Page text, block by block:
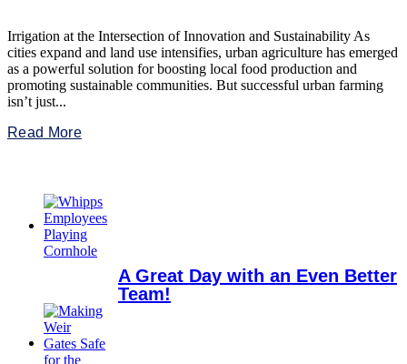
Irrigation at the Intersection of Innovation and Sustainability As
cities expand and land use intensifies, urban agriculture has emerged
as a powerful solution for boosting local food production and
promoting sustainable communities. But successful urban farming
isn’t just...
Read More
A Great Day with an Even Better
Team!